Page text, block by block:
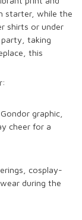
starter, while the
shirts or under
taking
this
graphic,
cheer for a
cosplay-
during the